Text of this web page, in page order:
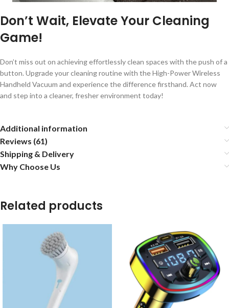
Don’t Wait, Elevate Your Cleaning
Game!
Don’t miss out on achieving effortlessly clean spaces with the push of a
button. Upgrade your cleaning routine with the High-Power Wireless
Handheld Vacuum and experience the difference firsthand. Act now
and step into a cleaner, fresher environment today!
Additional information
Reviews (61)
Shipping & Delivery
Why Choose Us
Related products